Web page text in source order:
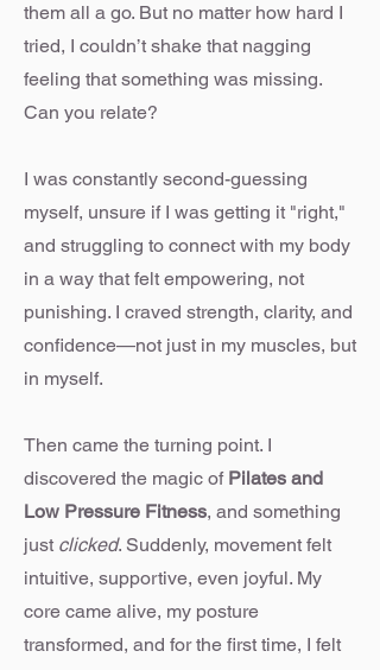
them all a go. But no matter how hard I
tried, I couldn’t shake that nagging
feeling that something was missing.
Can you relate?
I was constantly second-guessing
myself, unsure if I was getting it "right,"
and struggling to connect with my body
in a way that felt empowering, not
punishing. I craved strength, clarity, and
confidence—not just in my muscles, but
in myself.
Then came the turning point. I
discovered the magic of Pilates and
Low Pressure Fitness, and something
just clicked. Suddenly, movement felt
intuitive, supportive, even joyful. My
core came alive, my posture
transformed, and for the first time, I felt